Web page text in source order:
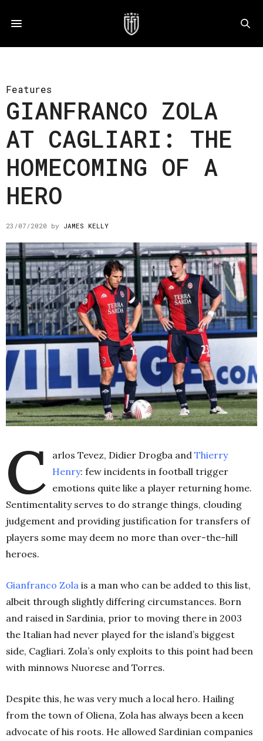
Features
GIANFRANCO ZOLA
AT CAGLIARI: THE
HOMECOMING OF A
HERO
23/07/2020 by JAMES KELLY
C arlos Tevez, Didier Drogba and Thierry
Henry: few incidents in football trigger
emotions quite like a player returning home.
Sentimentality serves to do strange things, clouding
judgement and providing justification for transfers of
players some may deem no more than over-the-hill
heroes.
Gianfranco Zola is a man who can be added to this list,
albeit through slightly differing circumstances. Born
and raised in Sardinia, prior to moving there in 2003
the Italian had never played for the island’s biggest
side, Cagliari. Zola’s only exploits to this point had been
with minnows Nuorese and Torres.
Despite this, he was very much a local hero. Hailing
from the town of Oliena, Zola has always been a keen
advocate of his roots. He allowed Sardinian companies